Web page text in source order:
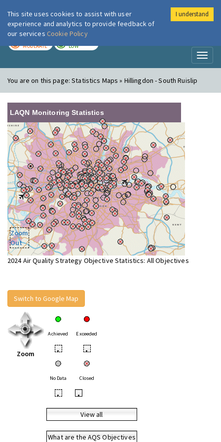
London Air
MODERATE LOW
You are on this page:Statistics Maps » Hillingdon - South Ruislip
LAQN Monitoring Statistics
Zoom
Out
2024 Air Quality Strategy Objective Statistics: All Objectives
Switch to Google Map
Zoom
Achieved Exceeded
• •
No Data Closed
• •
View all
What are the AQS Objectives
This site uses cookies to assist with user
experience and analytics to provide feedback of
our services Cookie Policy
I understand